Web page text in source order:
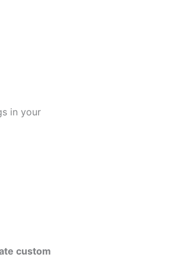
in your
custom